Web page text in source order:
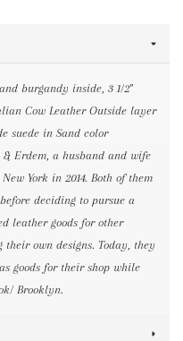
burgandy inside, 3 1/2"
Cow Leather Outside layer
suede in Sand color
Erdem, a husband and wife
York in 2014. Both of them
deciding to pursue a
leather goods for other
own designs. Today, they
goods for their shop while
Brooklyn.